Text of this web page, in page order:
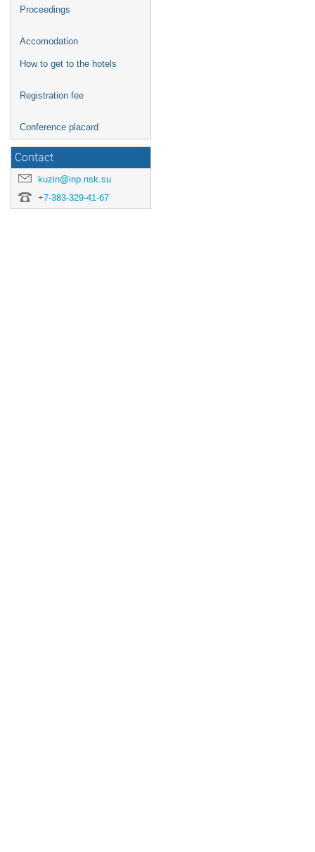
Proceedings
Accomodation
How to get to the hotels
Registration fee
Conference placard
Contact
kuzin@inp.nsk.su
+7-383-329-41-67